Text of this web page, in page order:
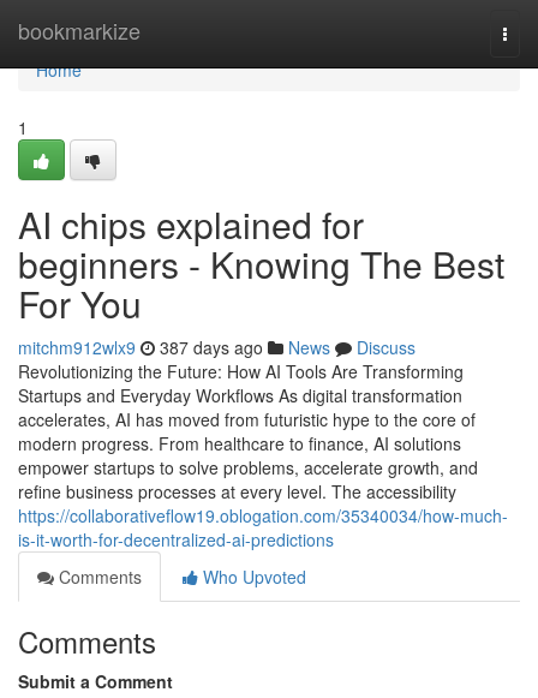
bookmarkize
Home
Home
1
AI chips explained for
beginners - Knowing The Best
For You
mitchm912wlx9 387 days ago News
Discuss
Revolutionizing the Future: How AI Tools Are Transforming
Startups and Everyday Workflows As digital transformation
accelerates, AI has moved from futuristic hype to the core of
modern progress. From healthcare to finance, AI solutions
empower startups to solve problems, accelerate growth, and
refine business processes at every level. The accessibility
https://collaborativeflow19.oblogation.com/35340034/how-much-
is-it-worth-for-decentralized-ai-predictions
Comments
Who Upvoted
Comments
Submit a Comment